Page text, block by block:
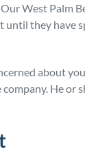
West Palm
until they have
about
He or